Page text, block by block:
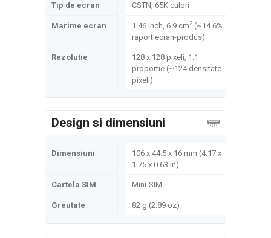
Tip de ecran CSTN, 65K culori
Marime ecran 1.46 inch, 6.9 cm2(~14.6%
raport ecran-produs)
Rezolutie
128 x 128 pixeli, 1:1
proportie (~124 densitate
pixeli)
Design si dimensiuni
Dimensiuni
106 x 44.5 x 16 mm (4.17 x
1.75 x 0.63 in)
Cartela SIM Mini-SIM
Greutate 82 g (2.89 oz)